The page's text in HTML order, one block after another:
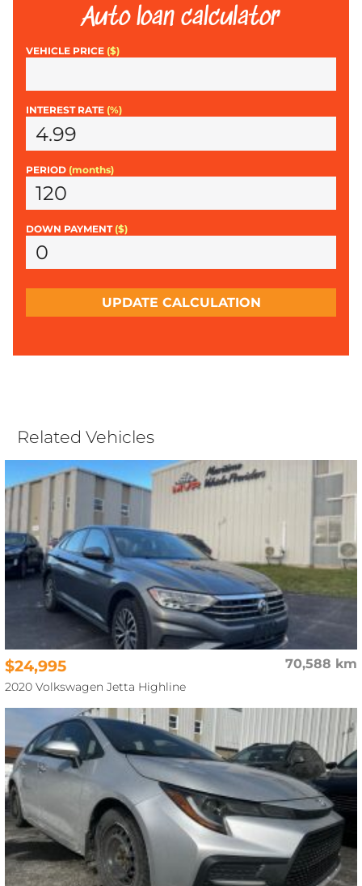
Auto loan calculator
VEHICLE PRICE ($)
INTEREST RATE (%)
PERIOD (months)
DOWN PAYMENT ($)
UPDATE CALCULATION
Related Vehicles
70,588 km
$24,995
2020 Volkswagen Jetta Highline